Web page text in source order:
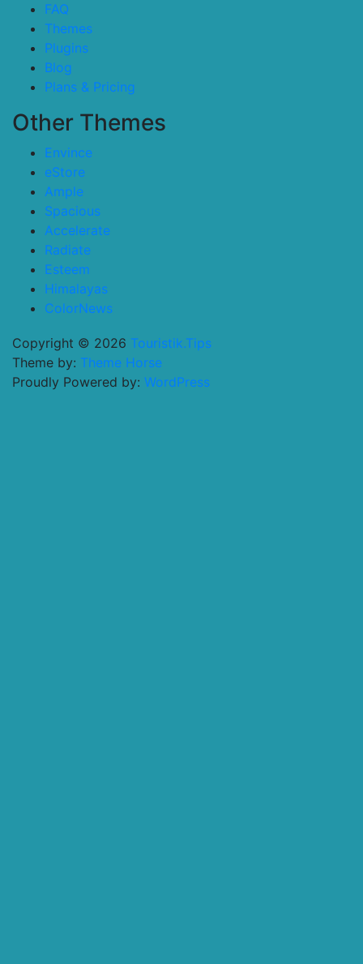
FAQ
Themes
Plugins
Blog
Plans & Pricing
Other Themes
Envince
eStore
Ample
Spacious
Accelerate
Radiate
Esteem
Himalayas
ColorNews
Copyright © 2026 Touristik.Tips
Theme by: Theme Horse
Proudly Powered by: WordPress